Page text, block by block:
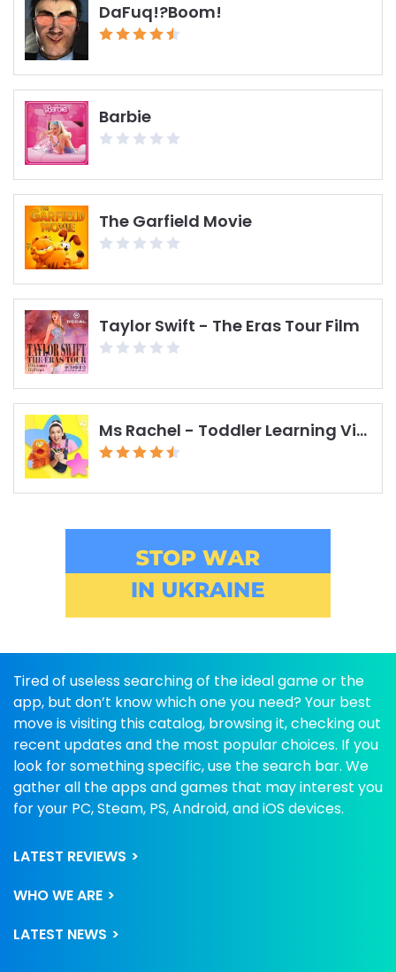
DaFuq!?Boom!
Barbie
The Garfield Movie
Taylor Swift - The Eras Tour Film
Ms Rachel - Toddler Learning Videos
Tired of useless searching of the ideal game or the
app, but don’t know which one you need? Your best
move is visiting this catalog, browsing it, checking out
recent updates and the most popular choices. If you
look for something specific, use the search bar. We
gather all the apps and games that may interest you
for your PC, Steam, PS, Android, and iOS devices.
LATEST REVIEWS
WHO WE ARE
LATEST NEWS